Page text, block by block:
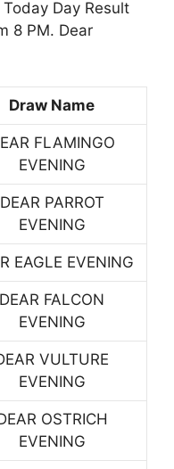
Day Result
8 PM. Dear
Draw Name
FLAMINGO
EVENING
DEAR PARROT
EVENING
EAGLE EVENING
DEAR FALCON
EVENING
VULTURE
EVENING
OSTRICH
EVENING